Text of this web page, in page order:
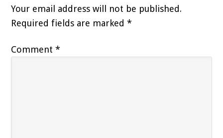
Interactions
Your email address will not be published.
Required fields are marked*
Comment*